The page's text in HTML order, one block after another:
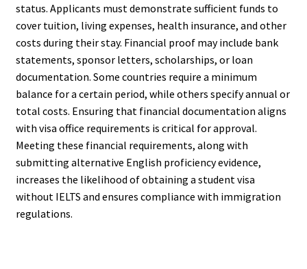
status. Applicants must demonstrate sufficient funds to
cover tuition, living expenses, health insurance, and other
costs during their stay. Financial proof may include bank
statements, sponsor letters, scholarships, or loan
documentation. Some countries require a minimum
balance for a certain period, while others specify annual or
total costs. Ensuring that financial documentation aligns
with visa office requirements is critical for approval.
Meeting these financial requirements, along with
submitting alternative English proficiency evidence,
increases the likelihood of obtaining a student visa
without IELTS and ensures compliance with immigration
regulations.